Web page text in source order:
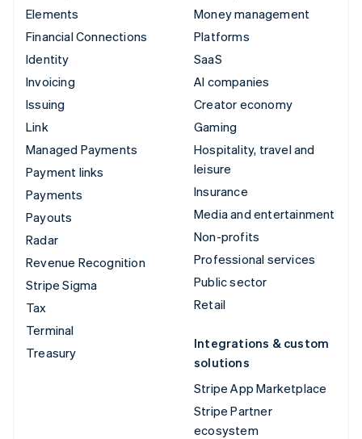
Elements
Financial Connections
Identity
Invoicing
Issuing
Link
Managed Payments
Payment links
Payments
Payouts
Radar
Revenue Recognition
Stripe Sigma
Tax
Terminal
Treasury
Money management
Platforms
SaaS
AI companies
Creator economy
Gaming
Hospitality, travel and
leisure
Insurance
Media and entertainment
Non-profits
Professional services
Public sector
Retail
Integrations & custom
solutions
Stripe App Marketplace
Stripe Partner
ecosystem